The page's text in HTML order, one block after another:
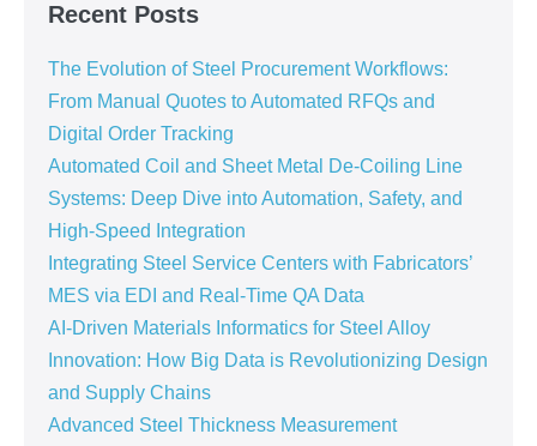
Recent Posts
The Evolution of Steel Procurement Workflows:
From Manual Quotes to Automated RFQs and
Digital Order Tracking
Automated Coil and Sheet Metal De-Coiling Line
Systems: Deep Dive into Automation, Safety, and
High-Speed Integration
Integrating Steel Service Centers with Fabricators’
MES via EDI and Real-Time QA Data
AI-Driven Materials Informatics for Steel Alloy
Innovation: How Big Data is Revolutionizing Design
and Supply Chains
Advanced Steel Thickness Measurement